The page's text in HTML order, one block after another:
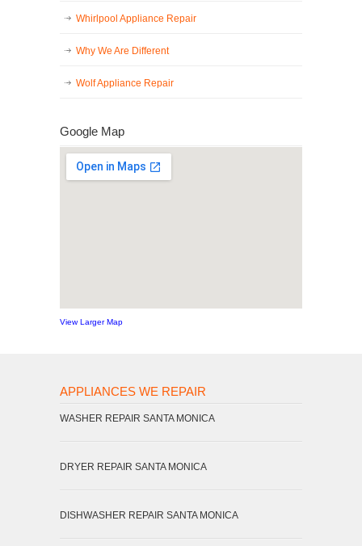
Whirlpool Appliance Repair
Why We Are Different
Wolf Appliance Repair
Google Map
View Larger Map
APPLIANCES WE REPAIR
WASHER REPAIR SANTA MONICA
DRYER REPAIR SANTA MONICA
DISHWASHER REPAIR SANTA MONICA